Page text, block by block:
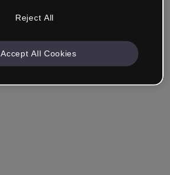
Forgot your password?
Reject All
Accept All Cookies